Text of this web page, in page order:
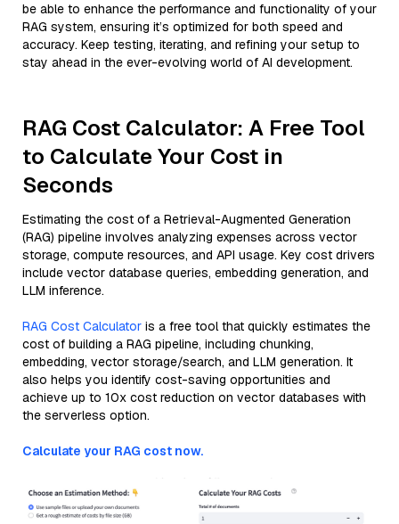
be able to enhance the performance and functionality of your
RAG system, ensuring it’s optimized for both speed and
accuracy. Keep testing, iterating, and refining your setup to
stay ahead in the ever-evolving world of AI development.
RAG Cost Calculator: A Free Tool
to Calculate Your Cost in
Seconds
Estimating the cost of a Retrieval-Augmented Generation
(RAG) pipeline involves analyzing expenses across vector
storage, compute resources, and API usage. Key cost drivers
include vector database queries, embedding generation, and
LLM inference.
RAG Cost Calculator is a free tool that quickly estimates the
cost of building a RAG pipeline, including chunking,
embedding, vector storage/search, and LLM generation. It
also helps you identify cost-saving opportunities and
achieve up to 10x cost reduction on vector databases with
the serverless option.
Calculate your RAG cost now.